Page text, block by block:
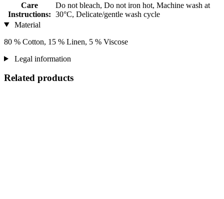
Care
Instructions:
Do not bleach, Do not iron hot, Machine wash at
30°C, Delicate/gentle wash cycle
Material
80 % Cotton, 15 % Linen, 5 % Viscose
Legal information
Related products